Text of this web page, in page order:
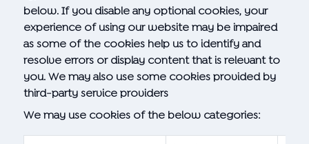
below. If you disable any optional cookies, your
experience of using our website may be impaired
as some of the cookies help us to identify and
resolve errors or display content that is relevant to
you. We may also use some cookies provided by
third-party service providers
We may use cookies of the below categories: